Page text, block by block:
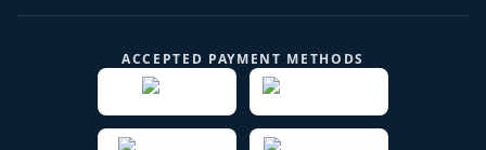
ACCEPTED PAYMENT METHODS